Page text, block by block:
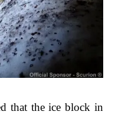
that the ice block in